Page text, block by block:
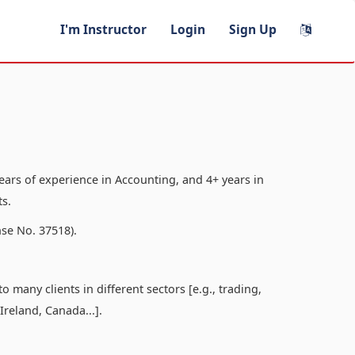
I'm Instructor Login Sign Up
of experience in Accounting, and 4+ years in
No. 37518).
many clients in different sectors [e.g., trading,
Canada...].